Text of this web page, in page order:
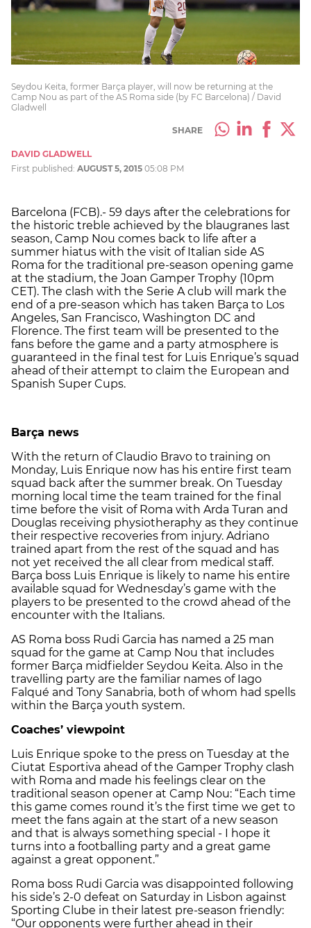
Seydou Keita, former Barça player, will now be returning at the
Camp Nou as part of the AS Roma side (by FC Barcelona) / David
Gladwell
SHARE
DAVID GLADWELL
First published: AUGUST 5, 2015 05:08 PM
Barcelona (FCB).- 59 days after the celebrations for
the historic treble achieved by the blaugranes last
season, Camp Nou comes back to life after a
summer hiatus with the visit of Italian side AS
Roma for the traditional pre-season opening game
at the stadium, the Joan Gamper Trophy (10pm
CET). The clash with the Serie A club will mark the
end of a pre-season which has taken Barça to Los
Angeles, San Francisco, Washington DC and
Florence. The first team will be presented to the
fans before the game and a party atmosphere is
guaranteed in the final test for Luis Enrique’s squad
ahead of their attempt to claim the European and
Spanish Super Cups.
Barça news
With the return of Claudio Bravo to training on
Monday, Luis Enrique now has his entire first team
squad back after the summer break. On Tuesday
morning local time the team trained for the final
time before the visit of Roma with Arda Turan and
Douglas receiving physiotheraphy as they continue
their respective recoveries from injury. Adriano
trained apart from the rest of the squad and has
not yet received the all clear from medical staff.
Barça boss Luis Enrique is likely to name his entire
available squad for Wednesday’s game with the
players to be presented to the crowd ahead of the
encounter with the Italians.
AS Roma boss Rudi Garcia has named a 25 man
squad for the game at Camp Nou that includes
former Barça midfielder Seydou Keita. Also in the
travelling party are the familiar names of Iago
Falqué and Tony Sanabria, both of whom had spells
within the Barça youth system.
Coaches’ viewpoint
Luis Enrique spoke to the press on Tuesday at the
Ciutat Esportiva ahead of the Gamper Trophy clash
with Roma and made his feelings clear on the
traditional season opener at Camp Nou: “Each time
this game comes round it’s the first time we get to
meet the fans again at the start of a new season
and that is always something special - I hope it
turns into a footballing party and a great game
against a great opponent.”
Roma boss Rudi Garcia was disappointed following
his side’s 2-0 defeat on Saturday in Lisbon against
Sporting Clube in their latest pre-season friendly:
“Our opponents were further ahead in their